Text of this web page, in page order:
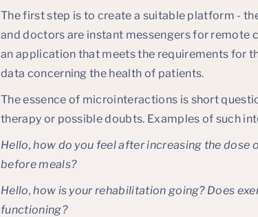
The first step is to create a suitable platform -
and doctors are instant messengers for remote
an application that meets the requirements for
data concerning the health of patients.
The essence of microinteractions is short
therapy or possible doubts. Examples of such
Hello, how do you feel after increasing the dose
before meals?
Hello, how is your rehabilitation going? Does
functioning?